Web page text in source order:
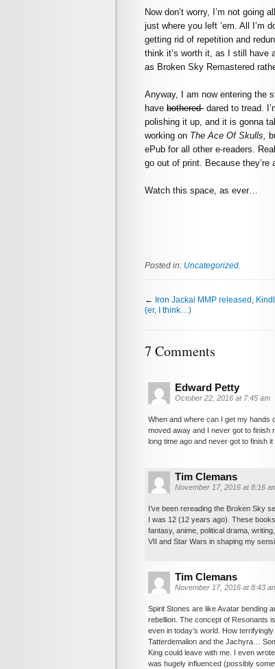
Now don’t worry, I’m not going
just where you left ’em. All I’m
getting rid of repetition and
think it’s worth it, as I still have
as Broken Sky Remastered
Anyway, I am now entering the
have bothered dared to tread.
polishing it up, and it is gonna
working on The Ace Of Skulls,
ePub for all other e-readers.
go out of print. Because they’re
Watch this space, as ever…
Posted in: Uncategorized
← Iron Jackal MMP released,
(er, I think…)
7 Comments
Edward Petty
October 22, 2016 at 7:45 am
When and where can I get my hands
moved away and I never got to finish
long time ago and never got to finish
Tim Clemans
November 17, 2016 at 8:16
I’ve been rereading the Broken Sky
I was 12 (12 years ago). These
fantasy, anime, political drama,
VII and Star Wars in shaping my
Tim Clemans
November 17, 2016 at 8:43
Spirit Stones are like Avatar bending
rebellion. The concept of Resonants
even in today’s world. How
Tatterdemalion and the Jachyra…
King could leave with me. I even
was hugely influenced (possibly